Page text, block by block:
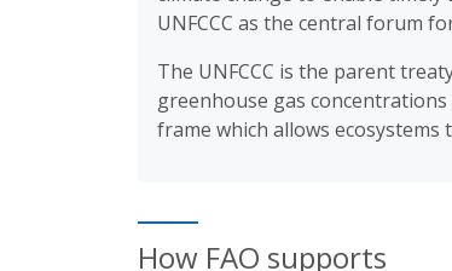
UNFCCC as the central forum
The UNFCCC is the parent
greenhouse gas
frame which allows
How FAO supports